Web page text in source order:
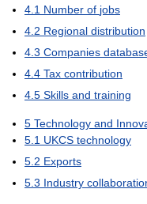
4 1 Number of jobs
4 2 Regional distribution
4 3 Companies
4 4 Tax contribution
4 5 Skills and training
5 Technology and
5 1 UKCS technology
5 2 Exports
5 3 Industry